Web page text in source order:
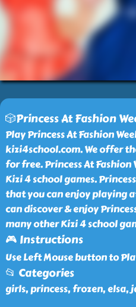
🎲Princess At Fashion
Play Princess At Fashion
kizi4school.com. We offer
for free. Princess At Fashion
Kizi 4 school games.
that you can enjoy playing
can discover & enjoy
many other Kizi 4 school
🎮 Instructions
Use Left Mouse button to
📂 Categories
girls, princess, frozen, elsa,